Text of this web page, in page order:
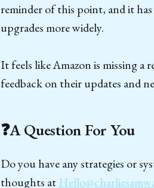
reminder of this point, and it
upgrades more widely.
It feels like Amazon is missing a
feedback on their updates and
❓A Question For You
Do you have any strategies or
thoughts at